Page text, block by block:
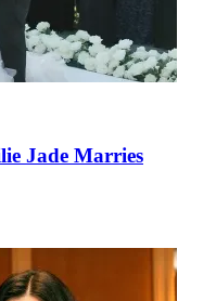
Jade Marries